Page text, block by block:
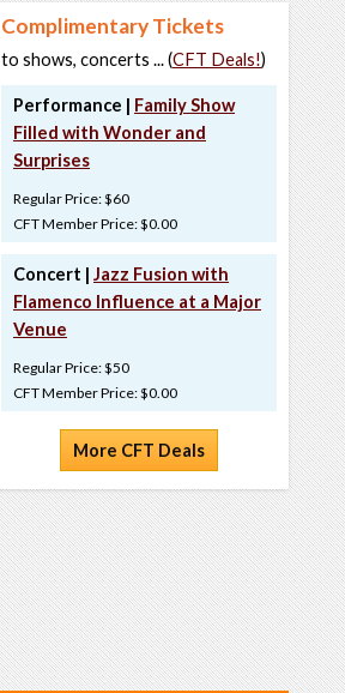
Complimentary Tickets
to shows, concerts ... (CFT Deals!)
Performance | Family Show
Filled with Wonder and
Surprises
Regular Price: $60
CFT Member Price: $0.00
Concert | Jazz Fusion with
Flamenco Influence at a Major
Venue
Regular Price: $50
CFT Member Price: $0.00
More CFT Deals